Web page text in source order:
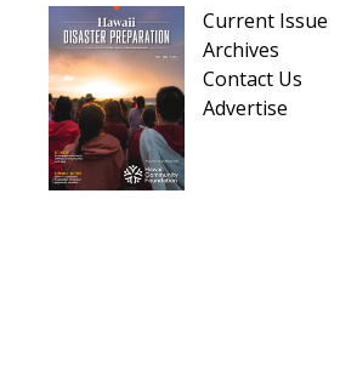
Current Issue
Archives
Contact Us
Advertise